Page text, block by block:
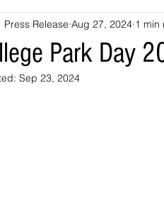
Beltsville Briefs Blast From The
Park Day
Press Release Aug 27, 2024 1 min
Sep 23, 2024